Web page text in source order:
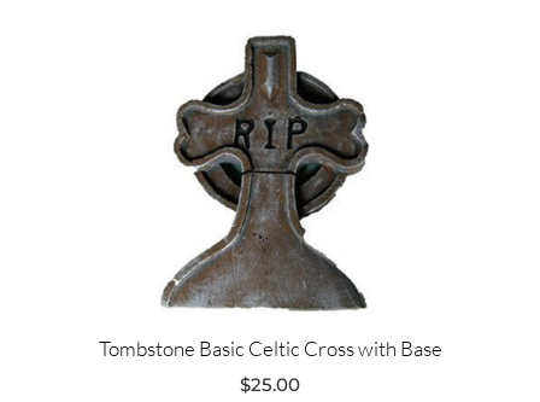
Tombstone Basic Celtic Cross with Base
$25.00